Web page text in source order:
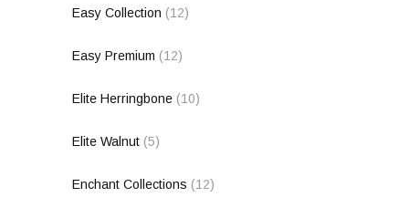
Easy Collection (12)
Easy Premium (12)
Elite Herringbone (10)
Elite Walnut (5)
Enchant Collections (12)